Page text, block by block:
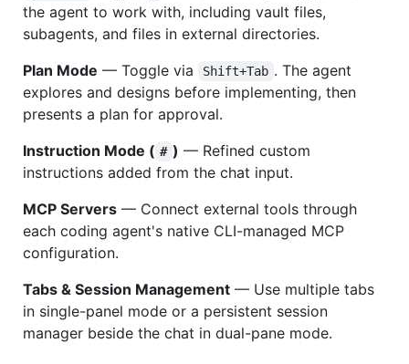
the agent to work with, including vault files,
subagents, and files in external directories.
Plan Mode — Toggle via Shift+Tab . The agent
explores and designs before implementing, then
presents a plan for approval.
Instruction Mode ( # ) — Refined custom
instructions added from the chat input.
MCP Servers — Connect external tools through
each coding agent's native CLI-managed MCP
configuration.
Tabs & Session Management — Use multiple tabs
in single-panel mode or a persistent session
manager beside the chat in dual-pane mode.